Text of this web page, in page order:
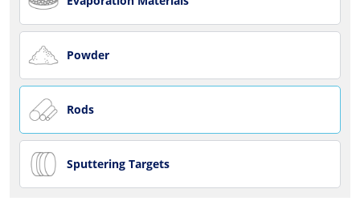
Powder
Rods
Sputtering Targets